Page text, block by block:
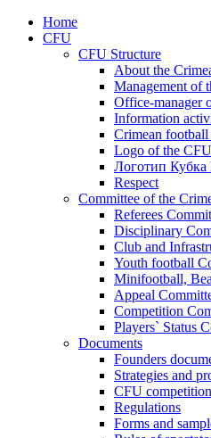
Home
CFU
CFU Structure
About the
Management of
Office-manager
Information
Crimean
Logo of the
Логотип
Respect
Committee of the
Referees
Disciplinary
Club and
Youth football
Minifootball,
Appeal
Competition
Players` Status
Documents
Founders
Strategies and
CFU
Regulations
Forms and